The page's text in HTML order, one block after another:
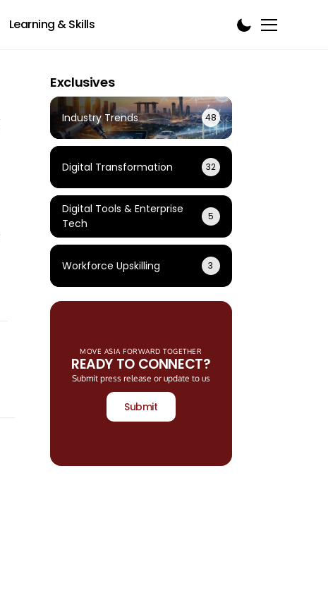
Learning & Skills
Exclusives
Industry Trends 48
Digital Transformation 32
Digital Tools & Enterprise
Tech
5
Workforce Upskilling 3
MOVE ASIA FORWARD TOGETHER
READY TO CONNECT?
Submit press release or update to us
Submit